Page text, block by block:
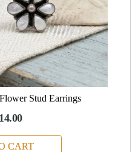
Stud Earrings
CART